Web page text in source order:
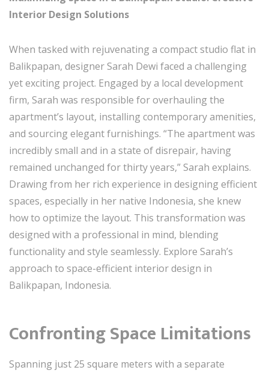
Interior Design Solutions
When tasked with rejuvenating a compact studio flat in
Balikpapan, designer Sarah Dewi faced a challenging
yet exciting project. Engaged by a local development
firm, Sarah was responsible for overhauling the
apartment’s layout, installing contemporary amenities,
and sourcing elegant furnishings. “The apartment was
incredibly small and in a state of disrepair, having
remained unchanged for thirty years,” Sarah explains.
Drawing from her rich experience in designing efficient
spaces, especially in her native Indonesia, she knew
how to optimize the layout. This transformation was
designed with a professional in mind, blending
functionality and style seamlessly. Explore Sarah’s
approach to space-efficient interior design in
Balikpapan, Indonesia.
Confronting Space Limitations
Spanning just 25 square meters with a separate